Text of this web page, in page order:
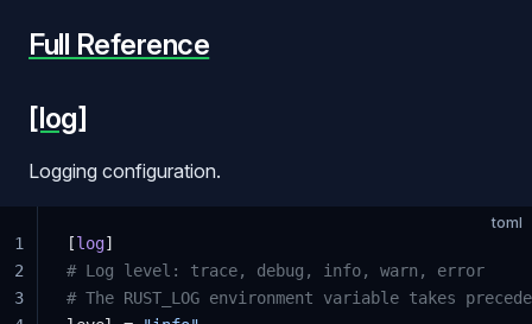
Full Reference
[log]
Logging configuration.
toml
[log]
# Log level: trace, debug, info, warn, error
# The RUST_LOG environment variable takes
1
2
3